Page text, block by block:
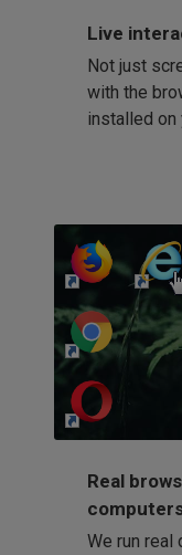
Live
Not just
with the
installed on
Real
We run